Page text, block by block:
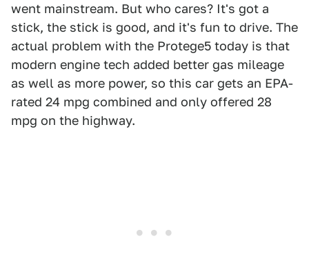
went mainstream. But who cares? It's got a
stick, the stick is good, and it's fun to drive. The
actual problem with the Protege5 today is that
modern engine tech added better gas mileage
as well as more power, so this car gets an EPA-
rated 24 mpg combined and only offered 28
mpg on the highway.